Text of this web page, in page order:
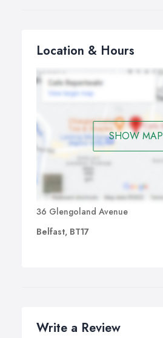
Location & Hours
SHOW MAP
36 Glengoland Avenue
Belfast, BT17
Write a Review